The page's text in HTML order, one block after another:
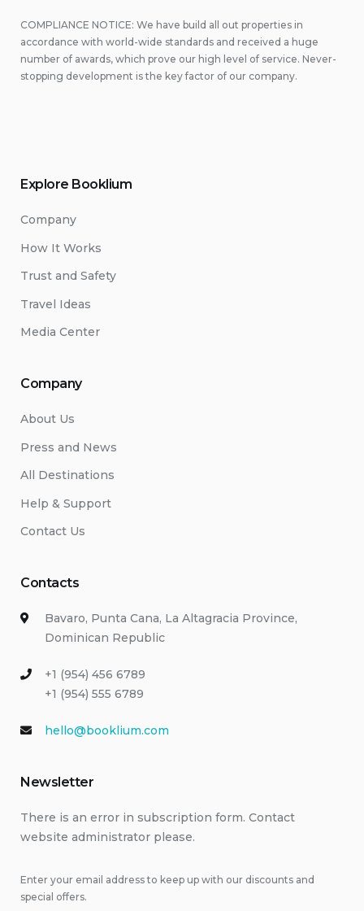
COMPLIANCE NOTICE: We have build all out properties in
accordance with world-wide standards and received a huge
number of awards, which prove our high level of service. Never-
stopping development is the key factor of our company.
Explore Booklium
Company
How It Works
Trust and Safety
Travel Ideas
Media Center
Company
About Us
Press and News
All Destinations
Help & Support
Contact Us
Contacts
Bavaro, Punta Cana, La Altagracia Province,
Dominican Republic
+1 (954) 456 6789
+1 (954) 555 6789
hello@booklium.com
Newsletter
There is an error in subscription form. Contact
website administrator please.
Enter your email address to keep up with our discounts and
special offers.